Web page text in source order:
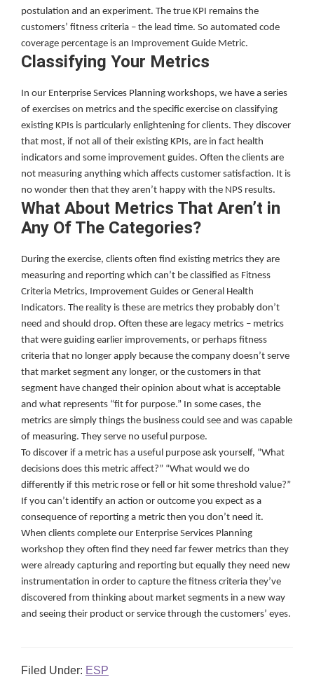
postulation and an experiment. The true KPI remains the
customers’ fitness criteria – the lead time. So automated code
coverage percentage is an Improvement Guide Metric.
Classifying Your Metrics
In our Enterprise Services Planning workshops, we have a series
of exercises on metrics and the specific exercise on classifying
existing KPIs is particularly enlightening for clients. They discover
that most, if not all of their existing KPIs, are in fact health
indicators and some improvement guides. Often the clients are
not measuring anything which affects customer satisfaction. It is
no wonder then that they aren’t happy with the NPS results.
What About Metrics That Aren’t in
Any Of The Categories?
During the exercise, clients often find existing metrics they are
measuring and reporting which can’t be classified as Fitness
Criteria Metrics, Improvement Guides or General Health
Indicators. The reality is these are metrics they probably don’t
need and should drop. Often these are legacy metrics – metrics
that were guiding earlier improvements, or perhaps fitness
criteria that no longer apply because the company doesn’t serve
that market segment any longer, or the customers in that
segment have changed their opinion about what is acceptable
and what represents “fit for purpose.” In some cases, the
metrics are simply things the business could see and was capable
of measuring. They serve no useful purpose.
To discover if a metric has a useful purpose ask yourself, “What
decisions does this metric affect?” “What would we do
differently if this metric rose or fell or hit some threshold value?”
If you can’t identify an action or outcome you expect as a
consequence of reporting a metric then you don’t need it.
When clients complete our Enterprise Services Planning
workshop they often find they need far fewer metrics than they
were already capturing and reporting but equally they need new
instrumentation in order to capture the fitness criteria they’ve
discovered from thinking about market segments in a new way
and seeing their product or service through the customers’ eyes.
Filed Under: ESP